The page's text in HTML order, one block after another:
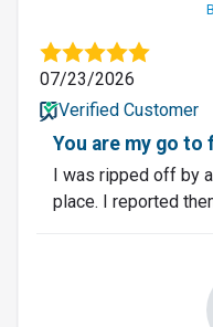
07/23/2026
Verified Customer
You are my go
I was ripped off by
place. I reported